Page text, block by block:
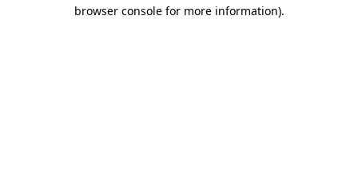
browser console for more information).